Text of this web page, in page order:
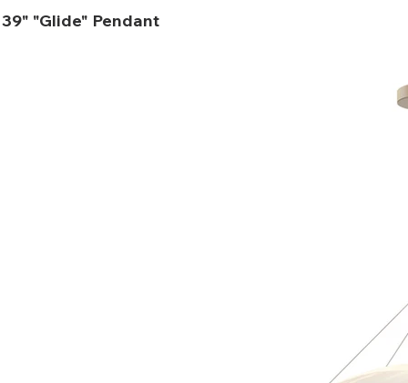
39" "Glide" Pendant